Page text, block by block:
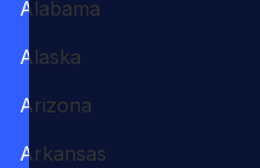
Alabama
Alaska
Arizona
Arkansas